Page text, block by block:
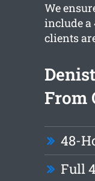
We
include a
clients
From
48-
Full